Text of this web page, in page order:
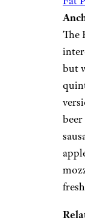
The
but
beer